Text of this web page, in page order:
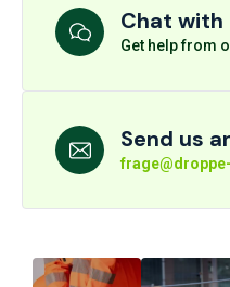
Chat with
Get help from
Send us